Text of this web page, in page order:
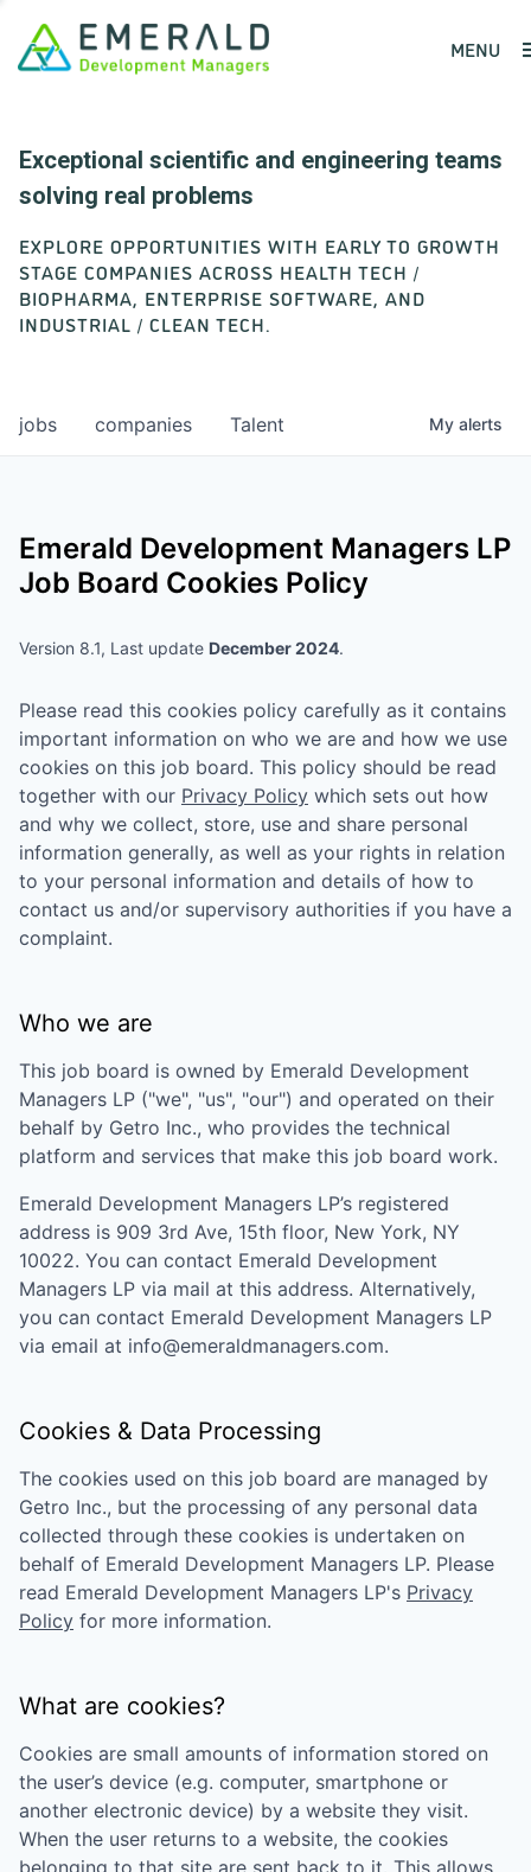
MENU
Exceptional scientific and engineering teams
solving real problems
EXPLORE OPPORTUNITIES WITH EARLY TO GROWTH
STAGE COMPANIES ACROSS HEALTH TECH /
BIOPHARMA, ENTERPRISE SOFTWARE, AND
INDUSTRIAL / CLEAN TECH.
jobs companies Talent My alerts
Emerald Development Managers LP
Job Board Cookies Policy
Version 8.1, Last update December 2024.
Please read this cookies policy carefully as it contains
important information on who we are and how we use
cookies on this job board. This policy should be read
together with our Privacy Policy which sets out how
and why we collect, store, use and share personal
information generally, as well as your rights in relation
to your personal information and details of how to
contact us and/or supervisory authorities if you have a
complaint.
Who we are
This job board is owned by Emerald Development
Managers LP ("we", "us", "our") and operated on their
behalf by Getro Inc., who provides the technical
platform and services that make this job board work.
Emerald Development Managers LP’s registered
address is 909 3rd Ave, 15th floor, New York, NY
10022. You can contact Emerald Development
Managers LP via mail at this address. Alternatively,
you can contact Emerald Development Managers LP
via email at info@emeraldmanagers.com.
Cookies & Data Processing
The cookies used on this job board are managed by
Getro Inc., but the processing of any personal data
collected through these cookies is undertaken on
behalf of Emerald Development Managers LP. Please
read Emerald Development Managers LP's Privacy
Policy for more information.
What are cookies?
Cookies are small amounts of information stored on
the user’s device (e.g. computer, smartphone or
another electronic device) by a website they visit.
When the user returns to a website, the cookies
belonging to that site are sent back to it. This allows